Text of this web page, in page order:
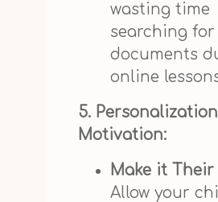
wasting time
searching for
documents
online
5.
Motivation:
Make it Their
Allow your